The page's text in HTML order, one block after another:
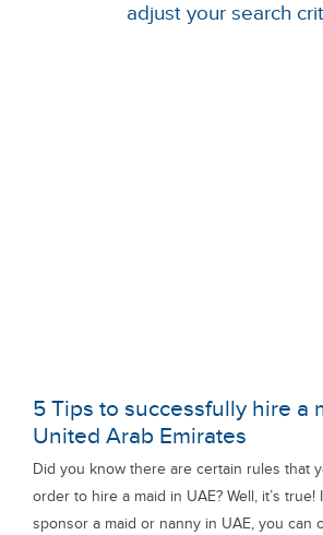
adjust your search
5 Tips to successfully hire a
United Arab Emirates
Did you know there are certain rules that
order to hire a maid in UAE? Well, it’s
sponsor a maid or nanny in UAE, you can